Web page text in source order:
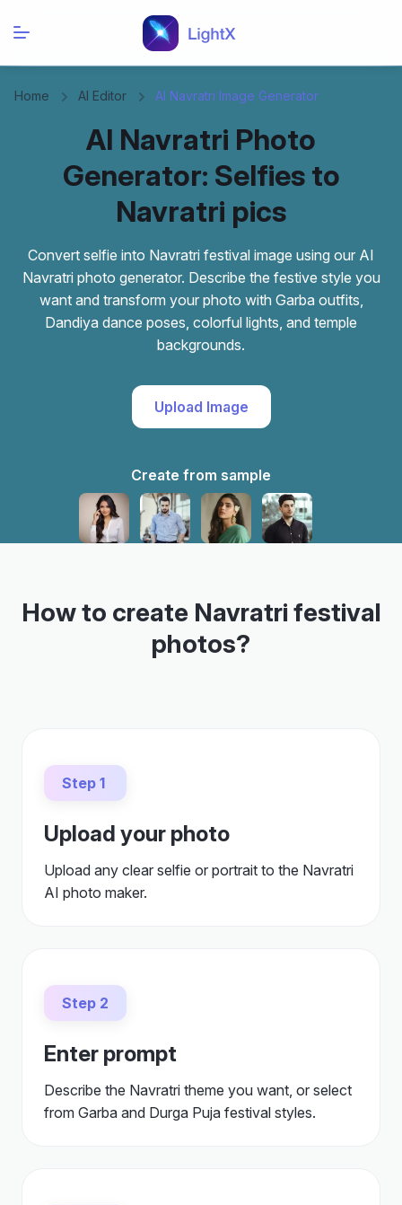
Home AI Editor AI Navratri Image Generator
AI Navratri Photo
Generator: Selfies to
Navratri pics
Convert selfie into Navratri festival image using our AI
Navratri photo generator. Describe the festive style you
want and transform your photo with Garba outfits,
Dandiya dance poses, colorful lights, and temple
backgrounds.
Upload Image
Create from sample
How to create Navratri festival
photos?
Step 1
Upload your photo
Upload any clear selfie or portrait to the Navratri
AI photo maker.
Step 2
Enter prompt
Describe the Navratri theme you want, or select
from Garba and Durga Puja festival styles.